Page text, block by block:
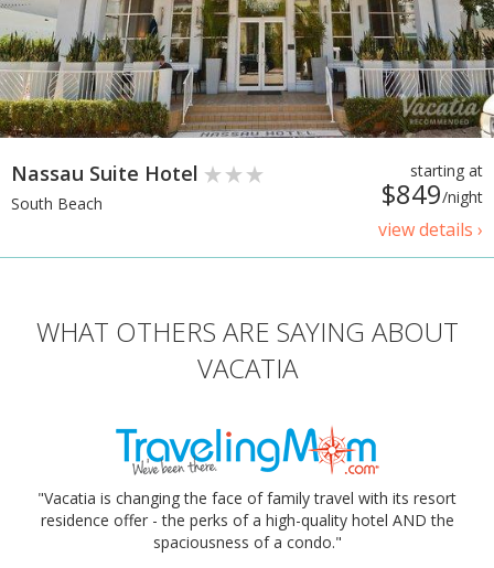
starting at
$849/night
view details ›
Nassau Suite Hotel
South Beach
WHAT OTHERS ARE SAYING ABOUT
VACATIA
"Vacatia is changing the face of family travel with its resort
residence offer - the perks of a high-quality hotel AND the
spaciousness of a condo."